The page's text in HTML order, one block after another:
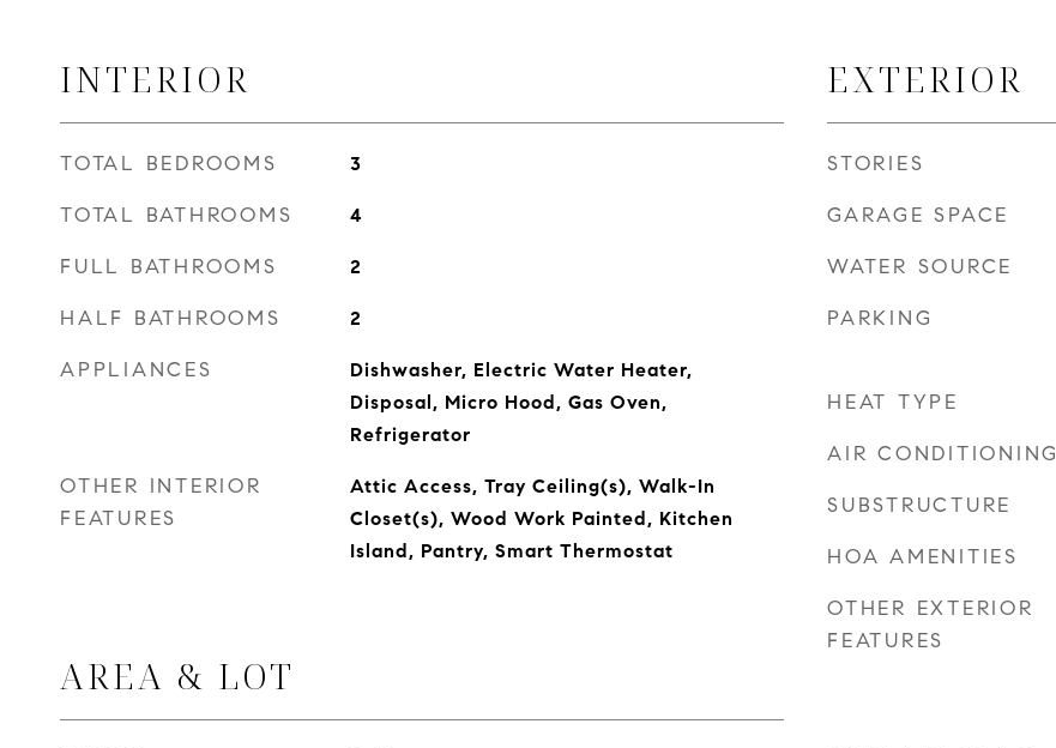
INTERIOR
TOTAL BEDROOMS 3
TOTAL BATHROOMS 4
FULL BATHROOMS 2
HALF BATHROOMS 2
APPLIANCES
Dishwasher, Electric Water Heater,
Disposal, Micro Hood, Gas Oven,
Refrigerator
OTHER INTERIOR
FEATURES
Attic Access, Tray Ceiling(s), Walk-In
Closet(s), Wood Work Painted, Kitchen
Island, Pantry, Smart Thermostat
AREA & LOT
EXTERIOR
STORIES
GARAGE SPACE
WATER SOURCE
PARKING
HEAT TYPE
AIR CONDITIONING
SUBSTRUCTURE
HOA AMENITIES
OTHER EXTERIOR
FEATURES